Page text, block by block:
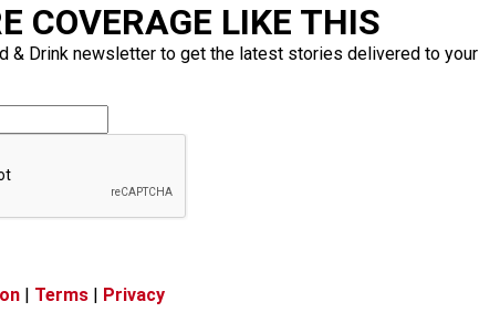
COVERAGE LIKE THIS
& Drink newsletter to get the latest stories delivered to
| Terms | Privacy